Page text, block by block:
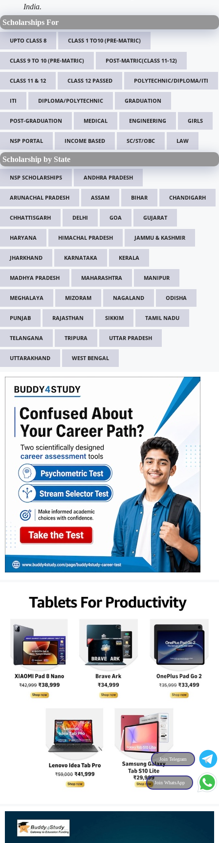
India.
Scholarships For
UPTO CLASS 8 CLASS 1 TO10 (PRE-MATRIC)
CLASS 9 TO 10 (PRE-MATRIC) POST-MATRIC(CLASS 11-12)
CLASS 11 & 12 CLASS 12 PASSED POLYTECHNIC/DIPLOMA/ITI
ITI DIPLOMA/POLYTECHNIC GRADUATION
POST-GRADUATION MEDICAL ENGINEERING GIRLS
NSP PORTAL INCOME BASED SC/ST/OBC LAW
Scholarship by State
NSP SCHOLARSHIPS ANDHRA PRADESH
ARUNACHAL PRADESH ASSAM BIHAR CHANDIGARH
CHHATTISGARH DELHI GOA GUJARAT
HARYANA HIMACHAL PRADESH JAMMU & KASHMIR
JHARKHAND KARNATAKA KERALA
MADHYA PRADESH MAHARASHTRA MANIPUR
MEGHALAYA MIZORAM NAGALAND ODISHA
PUNJAB RAJASTHAN SIKKIM TAMIL NADU
TELANGANA TRIPURA UTTAR PRADESH
UTTARAKHAND WEST BENGAL
Join Telegram
Join WhatsApp